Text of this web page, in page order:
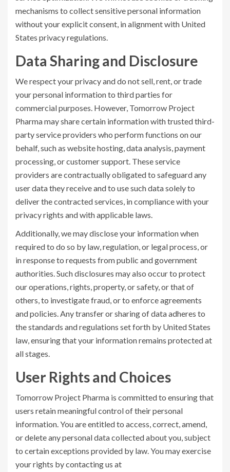
mechanisms to collect sensitive personal information
without your explicit consent, in alignment with United
States privacy regulations.
Data Sharing and Disclosure
We respect your privacy and do not sell, rent, or trade
your personal information to third parties for
commercial purposes. However, Tomorrow Project
Pharma may share certain information with trusted third-
party service providers who perform functions on our
behalf, such as website hosting, data analysis, payment
processing, or customer support. These service
providers are contractually obligated to safeguard any
user data they receive and to use such data solely to
deliver the contracted services, in compliance with your
privacy rights and with applicable laws.
Additionally, we may disclose your information when
required to do so by law, regulation, or legal process, or
in response to requests from public and government
authorities. Such disclosures may also occur to protect
our operations, rights, property, or safety, or that of
others, to investigate fraud, or to enforce agreements
and policies. Any transfer or sharing of data adheres to
the standards and regulations set forth by United States
law, ensuring that your information remains protected at
all stages.
User Rights and Choices
Tomorrow Project Pharma is committed to ensuring that
users retain meaningful control of their personal
information. You are entitled to access, correct, amend,
or delete any personal data collected about you, subject
to certain exceptions provided by law. You may exercise
your rights by contacting us at